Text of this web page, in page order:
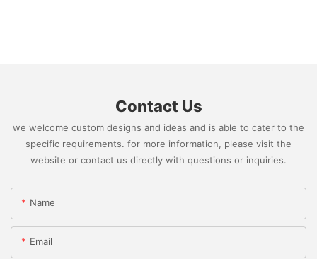
Contact Us
we welcome custom designs and ideas and is able to cater to the
specific requirements. for more information, please visit the
website or contact us directly with questions or inquiries.
Name
Email